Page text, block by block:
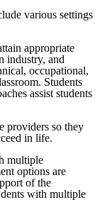
various settings
appropriate
industry, and
occupational,
Students
assist students
providers so they
in life.
multiple
options are
of the
with multiple